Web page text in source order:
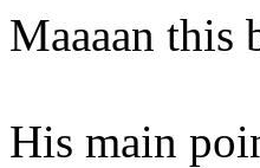
Maaaan this
His main